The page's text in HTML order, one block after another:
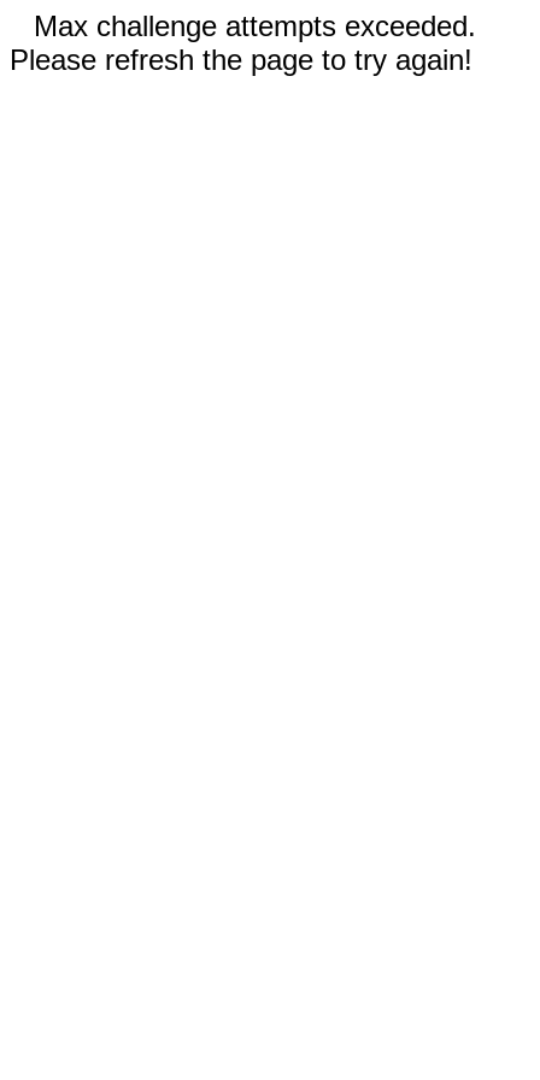
Max challenge attempts exceeded.
Please refresh the page to try again!